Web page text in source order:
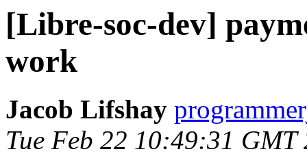
[Libre-soc-dev]
work
Jacob Lifshay
Tue Feb 22 10:49:31 GMT